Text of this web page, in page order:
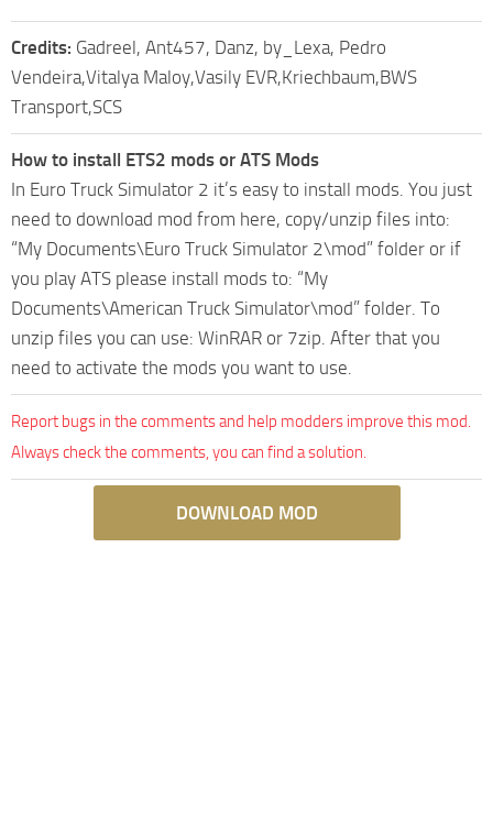
Credits: Gadreel, Ant457, Danz, by_Lexa, Pedro
Vendeira,Vitalya Maloy,Vasily EVR,Kriechbaum,BWS
Transport,SCS
How to install ETS2 mods or ATS Mods
In Euro Truck Simulator 2 it’s easy to install mods. You just
need to download mod from here, copy/unzip files into:
“My Documents\Euro Truck Simulator 2\mod” folder or if
you play ATS please install mods to: “My
Documents\American Truck Simulator\mod” folder. To
unzip files you can use: WinRAR or 7zip. After that you
need to activate the mods you want to use.
Report bugs in the comments and help modders improve this mod.
Always check the comments, you can find a solution.
DOWNLOAD MOD